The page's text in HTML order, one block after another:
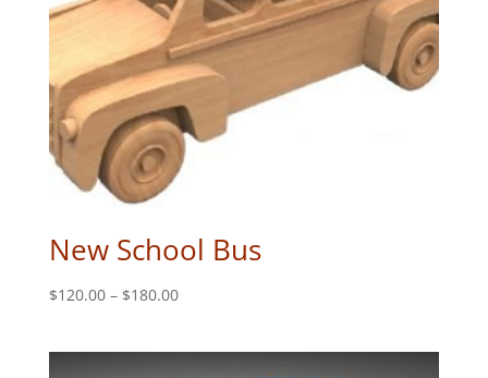
New School Bus
$120.00 – $180.00Price